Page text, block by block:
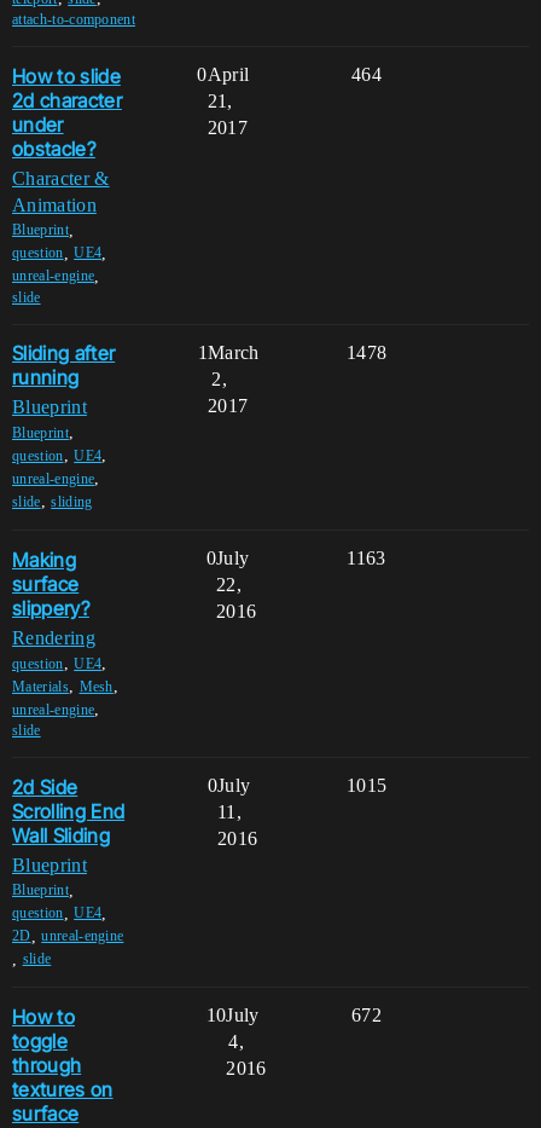
attach-to-component
How to slide
2d character
under
obstacle?
Character &
Animation
Blueprint,
question ,UE4
unreal-engine
slide
0 464
April
21,
2017
Sliding after
running
Blueprint
Blueprint,
question,UE4,
unreal-engine,
slide,sliding
1 1478
March
2,
2017
Making
surface
slippery?
Rendering
question,UE4,
Materials, Mesh,
unreal-engine,
slide
0 1163
July
22,
2016
2d Side
Scrolling End
Wall Sliding
Blueprint
Blueprint,
question ,UE4
2D ,unreal-engine
slide
0 1015
July
11,
2016
How to
toggle
through
textures on
surface
10 672
July
4,
2016